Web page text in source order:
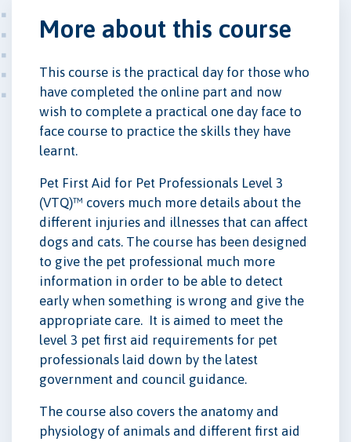
More about this course
This course is the practical day for those who
have completed the online part and now
wish to complete a practical one day face to
face course to practice the skills they have
learnt.
Pet First Aid for Pet Professionals Level 3
(VTQ)™ covers much more details about the
different injuries and illnesses that can affect
dogs and cats. The course has been designed
to give the pet professional much more
information in order to be able to detect
early when something is wrong and give the
appropriate care. It is aimed to meet the
level 3 pet first aid requirements for pet
professionals laid down by the latest
government and council guidance.
The course also covers the anatomy and
physiology of animals and different first aid